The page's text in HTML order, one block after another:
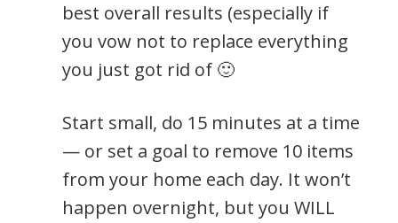
best overall results (especially if
you vow not to replace everything
you just got rid of 🙂
Start small, do 15 minutes at a time
— or set a goal to remove 10 items
from your home each day. It won’t
happen overnight, but you WILL